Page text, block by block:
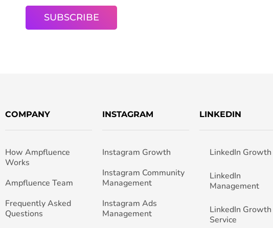
COMPANY
How Ampfluence
Works
Ampfluence Team
Frequently Asked
Questions
INSTAGRAM
Instagram Growth
Instagram Community
Management
Instagram Ads
Management
LINKEDIN
LinkedIn Growth
LinkedIn
Management
LinkedIn Growth
Service